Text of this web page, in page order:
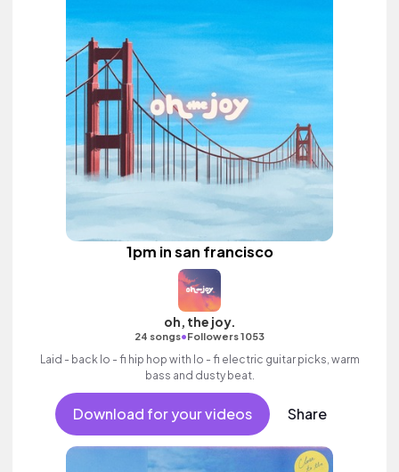
1pm in san francisco
oh, the joy.
24 songs•Followers 1053
Laid - back lo - fi hip hop with lo - fi electric guitar picks, warm
bass and dusty beat.
Download for your videos Share